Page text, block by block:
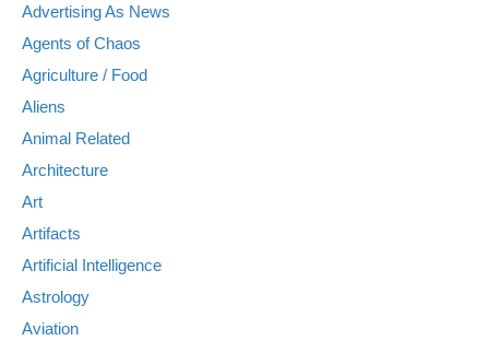
Advertising As News
Agents of Chaos
Agriculture / Food
Aliens
Animal Related
Architecture
Art
Artifacts
Artificial Intelligence
Astrology
Aviation